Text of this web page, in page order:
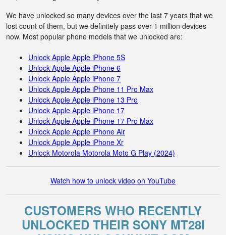
We have unlocked so many devices over the last 7 years that we
lost count of them, but we definitely pass over 1 million devices
now. Most popular phone models that we unlocked are:
Unlock Apple Apple iPhone 5S
Unlock Apple Apple iPhone 6
Unlock Apple Apple iPhone 7
Unlock Apple Apple iPhone 11 Pro Max
Unlock Apple Apple iPhone 13 Pro
Unlock Apple Apple iPhone 17
Unlock Apple Apple iPhone 17 Pro Max
Unlock Apple Apple iPhone Air
Unlock Apple Apple iPhone Xr
Unlock Motorola Motorola Moto G Play (2024)
Watch how to unlock video on YouTube
CUSTOMERS WHO RECENTLY
UNLOCKED THEIR SONY MT28I